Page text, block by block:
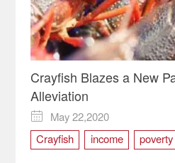
Crayfish Blazes a New
Alleviation

May 22,2020
Crayfish
income